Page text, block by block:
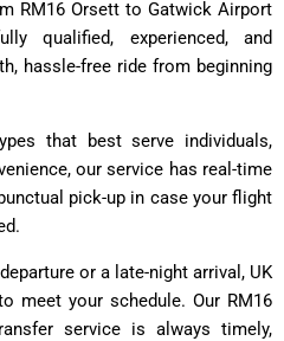
RM16 Orsett to Gatwick Airport
qualified, experienced, and
hassle-free ride from beginning
that best serve individuals,
our service has real-time
pick-up in case your flight
or a late-night arrival, UK
meet your schedule. Our RM16
service is always timely,